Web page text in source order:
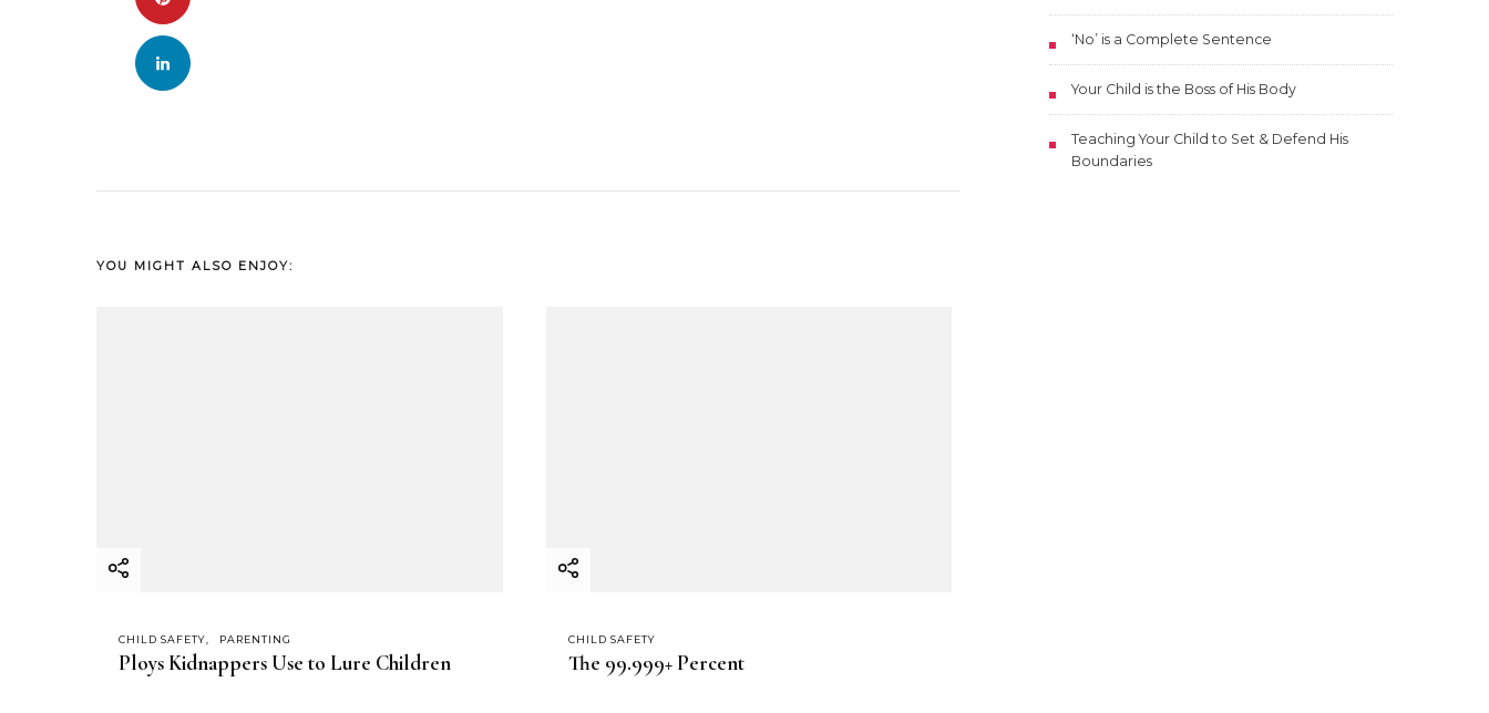
YOU MIGHT ALSO ENJOY:
CHILD SAFETY PARENTING
Ploys Kidnappers Use to Lure Children
CHILD SAFETY
The 99.999+ Percent
‘No’ is a Complete Sentence
Your Child is the Boss of His Body
Teaching Your Child to Set & Defend His
Boundaries